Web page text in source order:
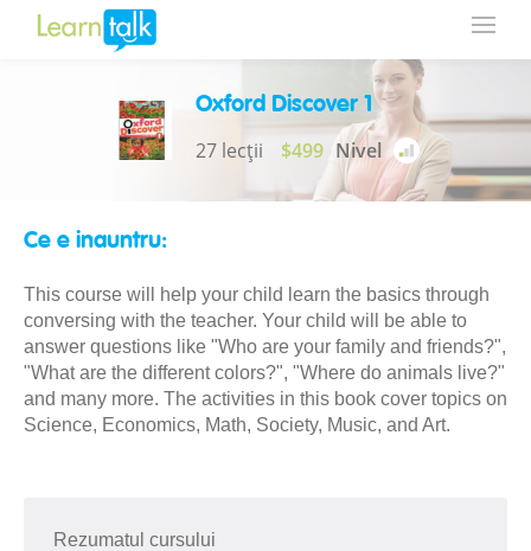
Oxford Discover 1
27 lecții $499 Nivel
Ce e inauntru:
This course will help your child learn the basics through
conversing with the teacher. Your child will be able to
answer questions like "Who are your family and friends?",
"What are the different colors?", "Where do animals live?"
and many more. The activities in this book cover topics on
Science, Economics, Math, Society, Music, and Art.
Rezumatul cursului